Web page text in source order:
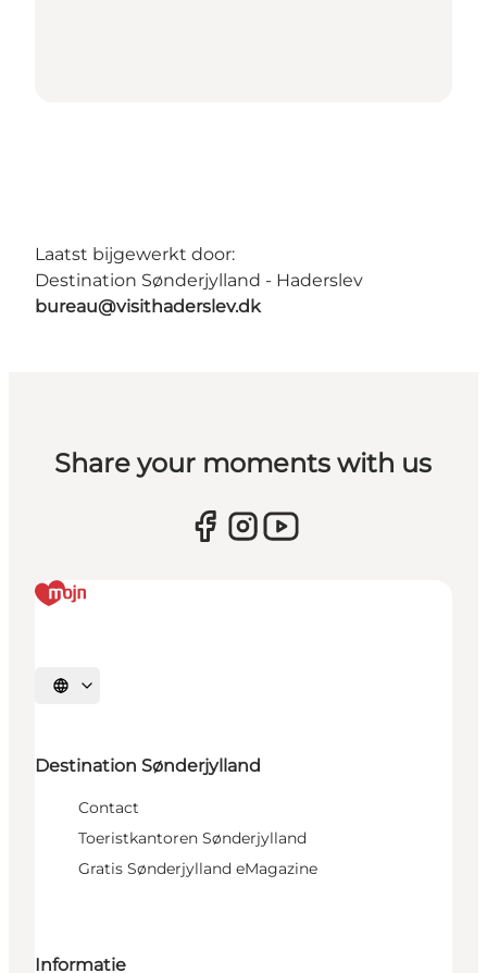
Laatst bijgewerkt door:
Destination Sønderjylland - Haderslev
bureau@visithaderslev.dk
Share your moments with us
Selecteer taal
Destination Sønderjylland
Contact
Toeristkantoren Sønderjylland
Gratis Sønderjylland eMagazine
Informatie